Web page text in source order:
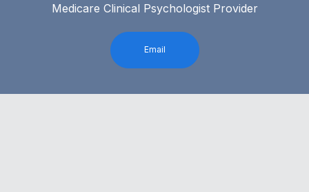
Medicare Clinical Psychologist Provider
Email